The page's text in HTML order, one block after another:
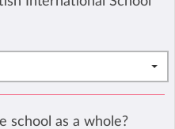
school as a whole?